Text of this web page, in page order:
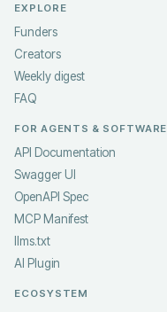
EXPLORE
Funders
Creators
Weekly digest
FAQ
FOR AGENTS & SOFTWARE
API Documentation
Swagger UI
OpenAPI Spec
MCP Manifest
llms.txt
AI Plugin
ECOSYSTEM